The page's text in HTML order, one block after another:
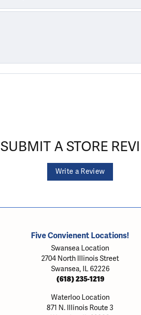
SUBMIT A STORE
Write a Review
Five Convienent Locations!
Swansea Location
2704 North Illinois Street
Swansea, IL 62226
(618) 235-1219
Waterloo Location
871 N. Illinois Route 3